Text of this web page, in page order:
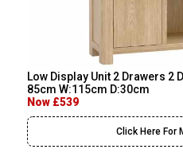
Low Display Unit 2 Drawers 2
85cm W:115cm D:30cm
Now £539
Click Here For